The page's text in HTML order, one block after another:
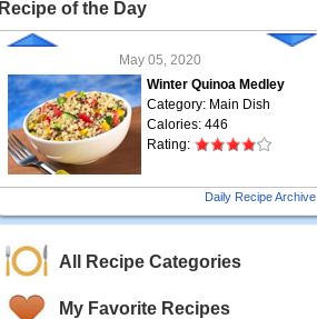
Recipe of the Day
May 05, 2020
Winter Quinoa Medley
Category: Main Dish
Calories: 446
Rating:
Grilled Steak Taco
Calories: 337
Daily Recipe Archive
All Recipe Categories
My Favorite Recipes